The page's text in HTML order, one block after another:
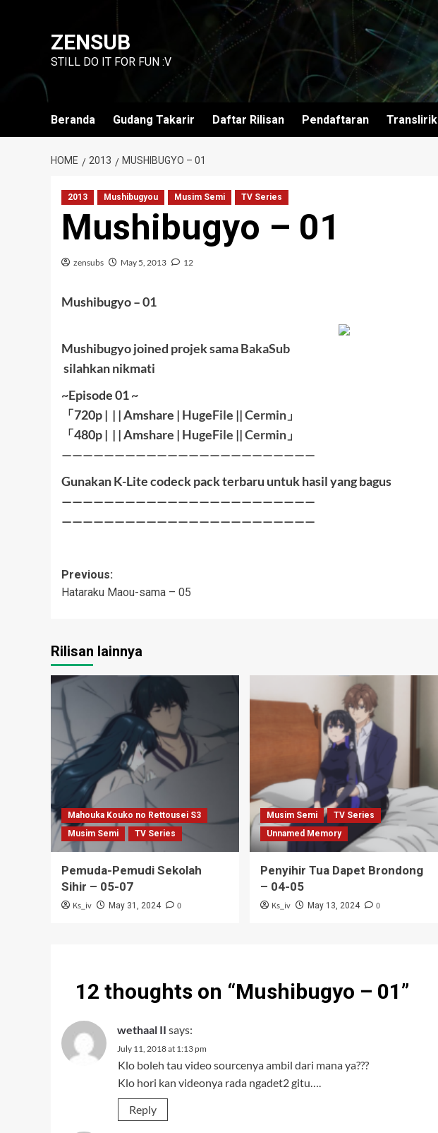
ZENSUB
STILL DO IT FOR FUN :V
Beranda Gudang Takarir Daftar Rilisan Pendaftaran Translirik
HOME 2013 MUSHIBUGYO – 01
2013 Mushibugyou Musim Semi TV Series
Mushibugyo – 01
zensubs May 5, 2013 12
Mushibugyo – 01
Mushibugyo joined projek samaBakaSub
silahkan nikmati
~Episode 01 ~
「720p | | |Amshare | HugeFile ||Cermin 」
「480p | | |Amshare | HugeFile ||Cermin 」
————————————————————————
Gunakan K-Lite codeck pack terbaru untuk hasil yang bagus
————————————————————————
————————————————————————
Post
navigation
Previous:
Hataraku Maou-sama – 05
Rilisan lainnya
Mahouka Kouko no Rettousei S3
Musim Semi
TV Series
Pemuda-Pemudi Sekolah
Sihir – 05-07
Ks_iv May 31, 2024 0
Musim Semi
TV Series
Unnamed Memory
Penyihir Tua Dapet Brondong
– 04-05
Ks_iv May 13, 2024 0
12 thoughts on “Mushibugyo – 01”
wethaal II says:
July 11, 2018 at 1:13 pm
Klo boleh tau video sourcenya ambil dari mana ya???
Klo hori kan videonya rada ngadet2 gitu….
Reply